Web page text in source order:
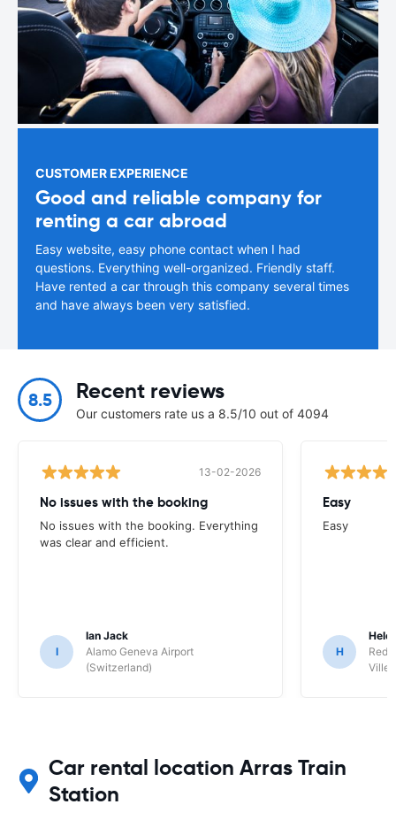
CUSTOMER EXPERIENCE
Good and reliable company for
renting a car abroad
Easy website, easy phone contact when I had
questions. Everything well-organized. Friendly staff.
Have rented a car through this company several times
and have always been very satisfied.
8.5 Recent reviews
Our customers rate us a 8.5/10 out of 4094
13-02-2026
No issues with the booking
No issues with the booking. Everything
was clear and efficient.
I
Ian Jack
Alamo Geneva Airport
(Switzerland)
Easy
Easy
H
Red
Ville/
Car rental location Arras Train
Station